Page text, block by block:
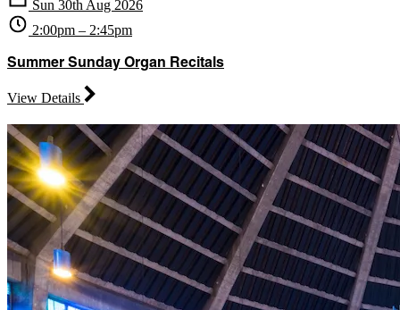
Sun 30th Aug 2026
2:00pm – 2:45pm
Summer Sunday Organ Recitals
View Details